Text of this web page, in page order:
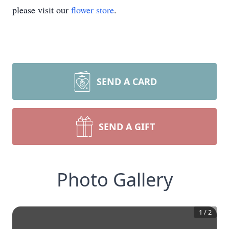
please visit our flower store.
SEND A CARD
SEND A GIFT
Photo Gallery
1 /2